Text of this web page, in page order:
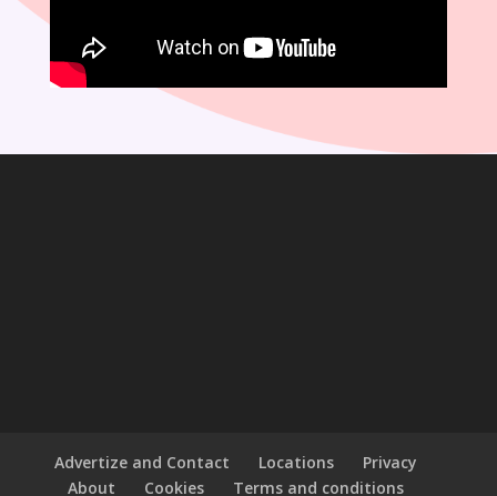
Advertize and Contact Locations
Privacy
About
Cookies Terms and conditions